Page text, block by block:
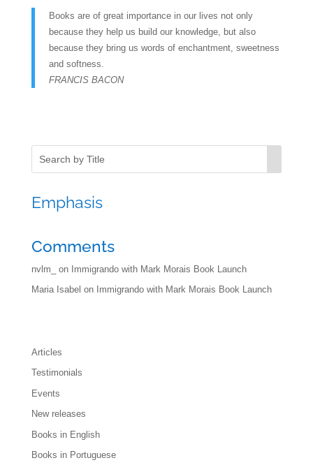
Books are of great importance in our lives not only
because they help us build our knowledge, but also
because they bring us words of enchantment, sweetness
and softness.
FRANCIS BACON
Emphasis
Comments
nvlm_ on Immigrando with Mark Morais Book Launch
Maria Isabel on Immigrando with Mark Morais Book Launch
Articles
Testimonials
Events
New releases
Books in English
Books in Portuguese